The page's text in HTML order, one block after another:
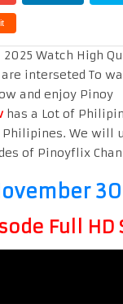
Watch High
interseted To
and enjoy Pinoy
has a Lot of
We will
of Pinoyflix
Full HD